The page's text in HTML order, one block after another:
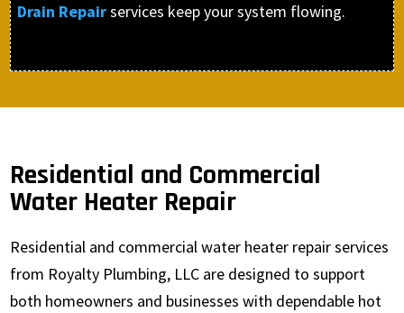
Drain Repairservices keep your system flowing.
Residential and Commercial
Water Heater Repair
Residential and commercial water heater repair services
from Royalty Plumbing, LLC are designed to support
both homeowners and businesses with dependable hot